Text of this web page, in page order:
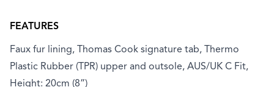
FEATURES
Faux fur lining, Thomas Cook signature tab, Thermo
Plastic Rubber (TPR) upper and outsole, AUS/UK C Fit,
Height: 20cm (8”)